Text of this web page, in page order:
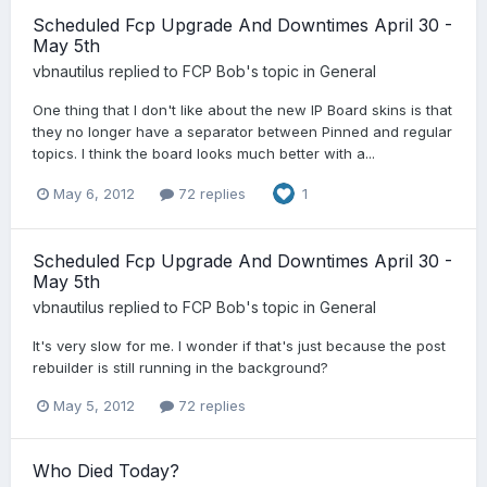
Scheduled Fcp Upgrade And Downtimes April 30 -
May 5th
vbnautilus replied to FCP Bob's topic in General
One thing that I don't like about the new IP Board skins is that
they no longer have a separator between Pinned and regular
topics. I think the board looks much better with a...
May 6, 2012 72 replies 1
Scheduled Fcp Upgrade And Downtimes April 30 -
May 5th
vbnautilus replied to FCP Bob's topic in General
It's very slow for me. I wonder if that's just because the post
rebuilder is still running in the background?
May 5, 2012 72 replies
Who Died Today?